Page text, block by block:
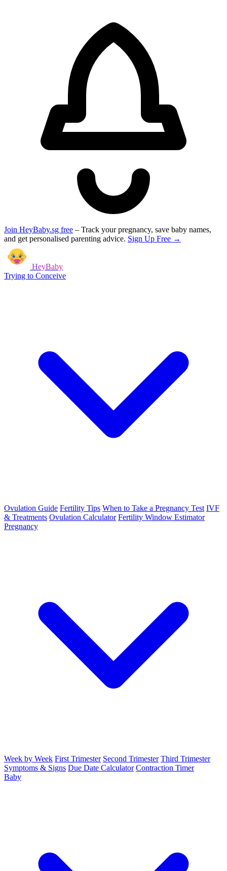
Join HeyBaby.sg free – Track your pregnancy, save baby names,
and get personalised parenting advice. Sign Up Free →
HeyBaby
Trying to Conceive
Ovulation Guide Fertility Tips When to Take a Pregnancy Test IVF
& Treatments Ovulation Calculator Fertility Window Estimator
Pregnancy
Week by Week First Trimester Second Trimester Third Trimester
Symptoms & Signs Due Date Calculator Contraction Timer
Baby